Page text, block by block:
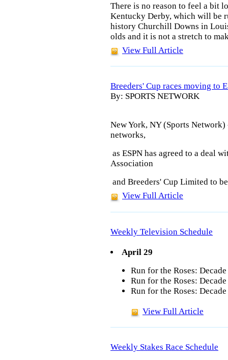
There is no reason to feel a bit
Kentucky Derby, which will be
history Churchill Downs in
olds and it is not a stretch to
View Full Article
Breeders' Cup races moving to
By: SPORTS NETWORK
New York, NY (Sports
networks,
as ESPN has agreed to a deal
Association
and Breeders' Cup Limited to
View Full Article
Weekly Television Schedule
April 29
Run for the Roses:
Run for the Roses:
Run for the Roses:
View Full Article
Weekly Stakes Race Schedule